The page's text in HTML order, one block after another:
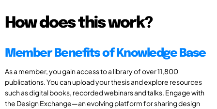
How does this work?
Member Benefits of Knowledge Base
As a member, you gain access to a library of over 11,800
publications. You can upload your thesis and explore resources
such as digital books, recorded webinars and talks. Engage with
the Design Exchange—an evolving platform for sharing design